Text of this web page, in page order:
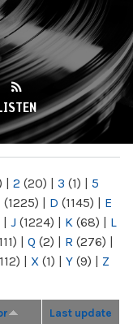
| 2 (20) | 3 (1) | 5
(1225) | D (1145) | E
| J (1224) | K (68) | L
| Q (2) | R (276) |
| X (1) | Y (9) | Z
Last update